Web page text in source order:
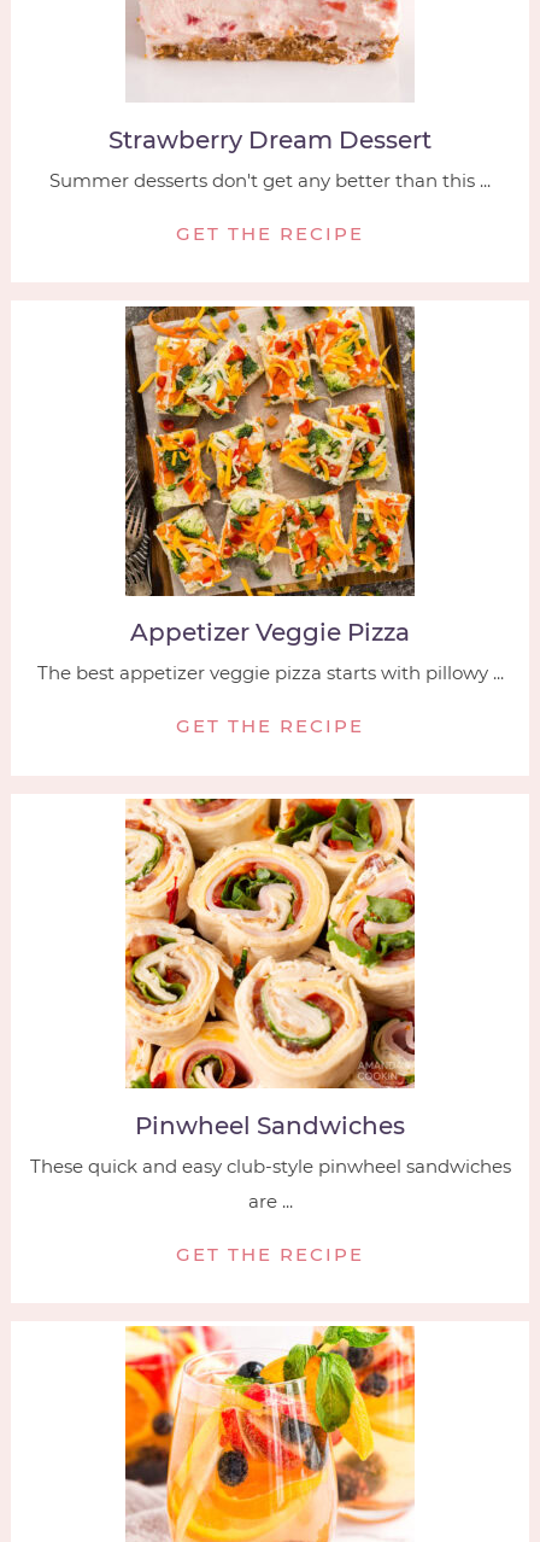
Strawberry Dream Dessert
Summer desserts don't get any better than this ...
GET THE RECIPE
Appetizer Veggie Pizza
The best appetizer veggie pizza starts with pillowy ...
GET THE RECIPE
Pinwheel Sandwiches
These quick and easy club-style pinwheel sandwiches
are ...
GET THE RECIPE